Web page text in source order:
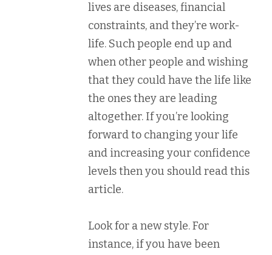
lives are diseases, financial
constraints, and they’re work-
life. Such people end up and
when other people and wishing
that they could have the life like
the ones they are leading
altogether. If you’re looking
forward to changing your life
and increasing your confidence
levels then you should read this
article.
Look for a new style. For
instance, if you have been